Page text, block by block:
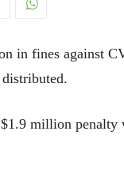
in fines against
million